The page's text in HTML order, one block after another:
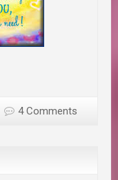
4 Comments